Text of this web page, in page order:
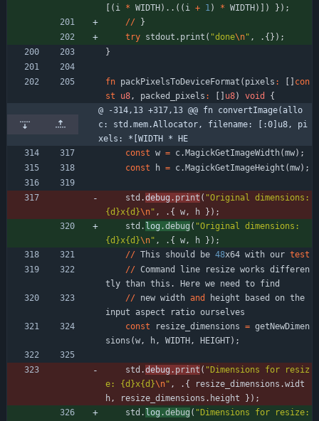
( i * WIDTH ) . . ( ( i + 1) * WIDTH ) ) } ) ;
//
}
try stdout . print ( "done\n" , . { } ) ;
}
fn packPixelsToDeviceFormat ( pixels :
con
st
u8, packed_pixels : u8) void
{
@ -314,13 +317,13 @@ fn convertImage(allo
c: std.mem.Allocator, filename: [:0]u8, pi
xels: *[WIDTH * HE
const w = c. MagickGetImageWidth(mw) ;
const
h = c. MagickGetImageHeight (mw) ;
std .debug . print ( "Original dimensions:
{d}x{d}\n" , . { w, h } ) ;
std . log .debug ( "Original dimensions:
{d}x{d}\n" , . { w, h } ) ;
// This should be 48x64 with our test
// Command line resize works differen
tly than this . Here we need to find
// new width and height based on the
input
aspect ratio ourselves
const
resize_dimensions = getNewDimen
sions (w, h, WIDTH , HEIGHT) ;
std .debug . print ( " Dimensions for resiz
e: {d}x{d}\n" , . { resize_dimensions .widt
h, resize_dimensions . height } ) ;
std . log .debug ( " Dimensions for resize: